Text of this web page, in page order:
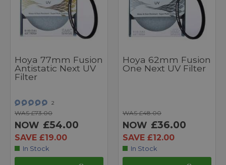
Hoya 77mm Fusion
Antistatic Next UV
Filter
2
WAS £73.00
NOW £54.00
SAVE £19.00
In Stock
Hoya 62mm Fusion
One Next UV Filter
WAS £48.00
NOW £36.00
SAVE £12.00
In Stock